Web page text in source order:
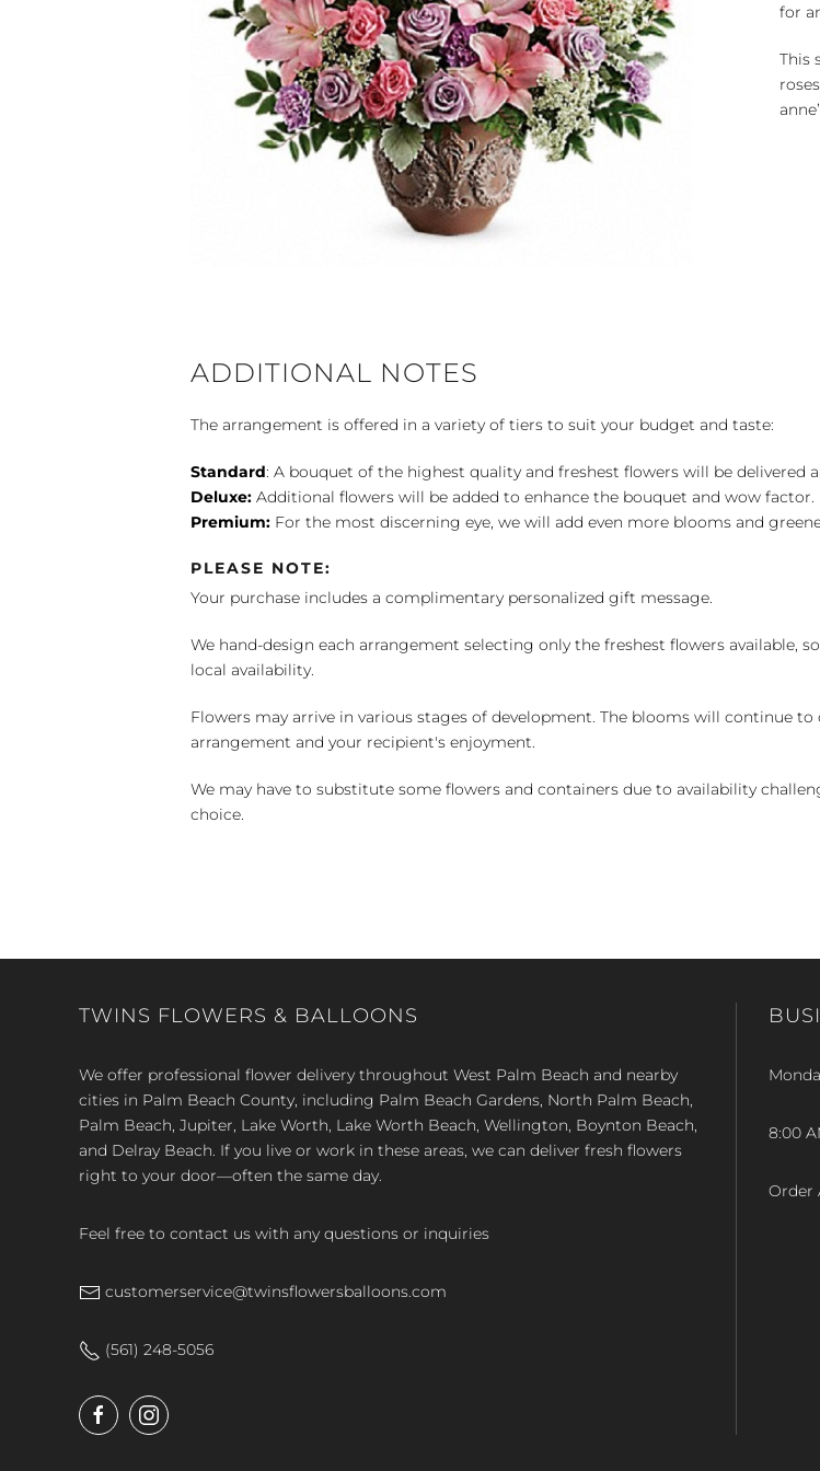
for
This
ADDITIONAL NOTES
The arrangement is offered in a variety of tiers to suit your budget and taste:
Standard: A bouquet of the highest quality and freshest flowers will be delivered
Deluxe: Additional flowers will be added to enhance the bouquet and wow factor.
Premium: For the most discerning eye, we will add even more blooms and
PLEASE NOTE:
Your purchase includes a complimentary personalized gift message.
We hand-design each arrangement selecting only the freshest flowers available,
local availability.
Flowers may arrive in various stages of development. The blooms will continue
arrangement and your recipient's enjoyment.
We may have to substitute some flowers and containers due to availability
choice.
TWINS FLOWERS & BALLOONS
We offer professional flower delivery throughout West Palm Beach and nearby
cities in Palm Beach County, including Palm Beach Gardens, North Palm Beach,
Palm Beach, Jupiter, Lake Worth, Lake Worth Beach, Wellington, Boynton Beach,
and Delray Beach. If you live or work in these areas, we can deliver fresh flowers
right to your door—often the same day.
Feel free to contact us with any questions or inquiries
customerservice@twinsflowersballoons.com
(561) 248-5056
8:00
Order